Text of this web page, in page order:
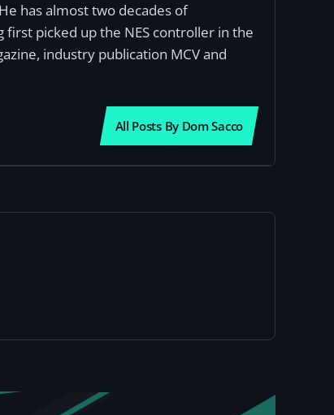
has almost two decades of
first picked up the NES controller in the
industry publication MCV and
All Posts By Dom Sacco